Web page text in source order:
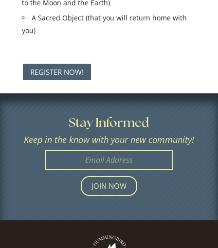
to the Moon and the Earth)
A Sacred Object (that you will return home with
you)
REGISTER NOW!
Stay Informed
Keep in the know with your new community!